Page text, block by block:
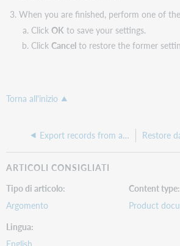
When you are finished, perform one of
Click OK to save your settings.
Click Cancelto restore the former
Torna all'inizio
Export records from a local file
ARTICOLI CONSIGLIATI
Tipo di articolo
Argomento
Content type
Product
Lingua